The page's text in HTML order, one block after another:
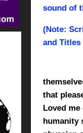
sound of
(Note:
and
that
Loved
humanity